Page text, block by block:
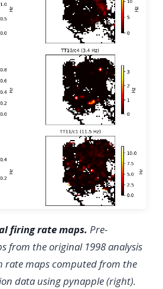
firing rate maps. Pre-
from the original 1998 analysis
rate maps computed from the
data using pynapple (right).